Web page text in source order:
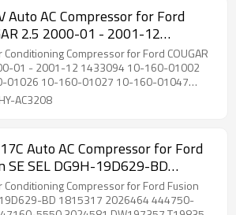
01 - 2001-12
160-01002 10-160-01026
160-01047 1433094
1481791 1495638
Conditioning Compressor for Ford COUGAR
01027 10-160-01047
AC3208
Auto AC Compressor for Ford
SE SEL DG9H-19D629-BD
2026464 444750-2470
5550 3024581 DW197357
Conditioning Compressor for Ford Fusion
BD 1815317 2026464 444750-